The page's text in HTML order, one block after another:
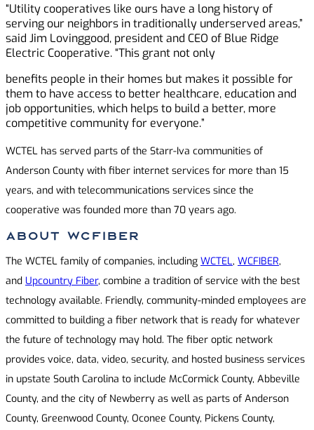
“Utility cooperatives like ours have a long history of
serving our neighbors in traditionally underserved areas,”
said Jim Lovinggood, president and CEO of Blue Ridge
Electric Cooperative. “This grant not only
benefits people in their homes but makes it possible for
them to have access to better healthcare, education and
job opportunities, which helps to build a better, more
competitive community for everyone.”
WCTEL has served parts of the Starr-Iva communities of
Anderson County with fiber internet services for more than 15
years, and with telecommunications services since the
cooperative was founded more than 70 years ago.
About WCFIBER
The WCTEL family of companies, including WCTEL, WCFIBER,
and Upcountry Fiber, combine a tradition of service with the best
technology available. Friendly, community-minded employees are
committed to building a fiber network that is ready for whatever
the future of technology may hold. The fiber optic network
provides voice, data, video, security, and hosted business services
in upstate South Carolina to include McCormick County, Abbeville
County, and the city of Newberry as well as parts of Anderson
County, Greenwood County, Oconee County, Pickens County,